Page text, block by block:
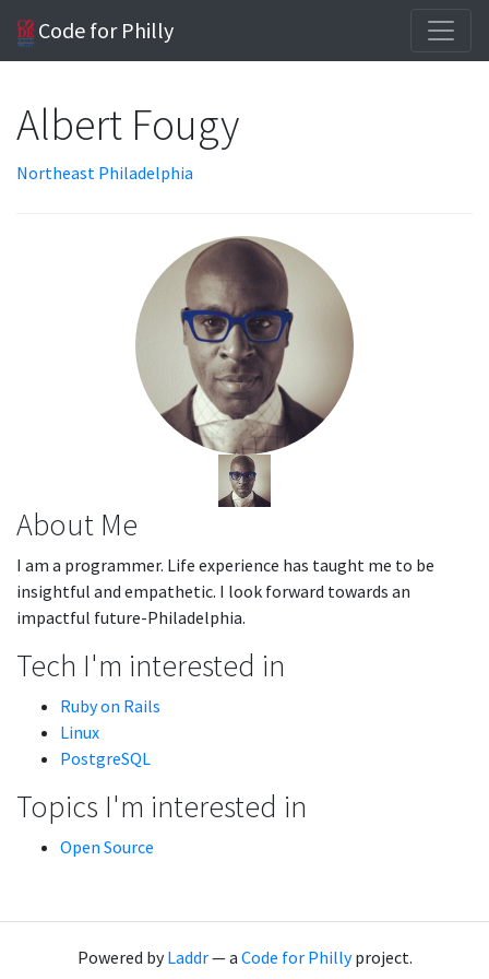
Code for Philly
Albert Fougy
Northeast Philadelphia
About Me
I am a programmer. Life experience has taught me to be
insightful and empathetic. I look forward towards an
impactful future-Philadelphia.
Tech I'm interested in
Ruby on Rails
Linux
PostgreSQL
Topics I'm interested in
Open Source
Powered byLaddr— a Code for Phillyproject.